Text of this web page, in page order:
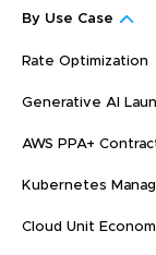
By Use Case
Rate Optimization
Generative AI
AWS PPA+
Kubernetes
Cloud Unit